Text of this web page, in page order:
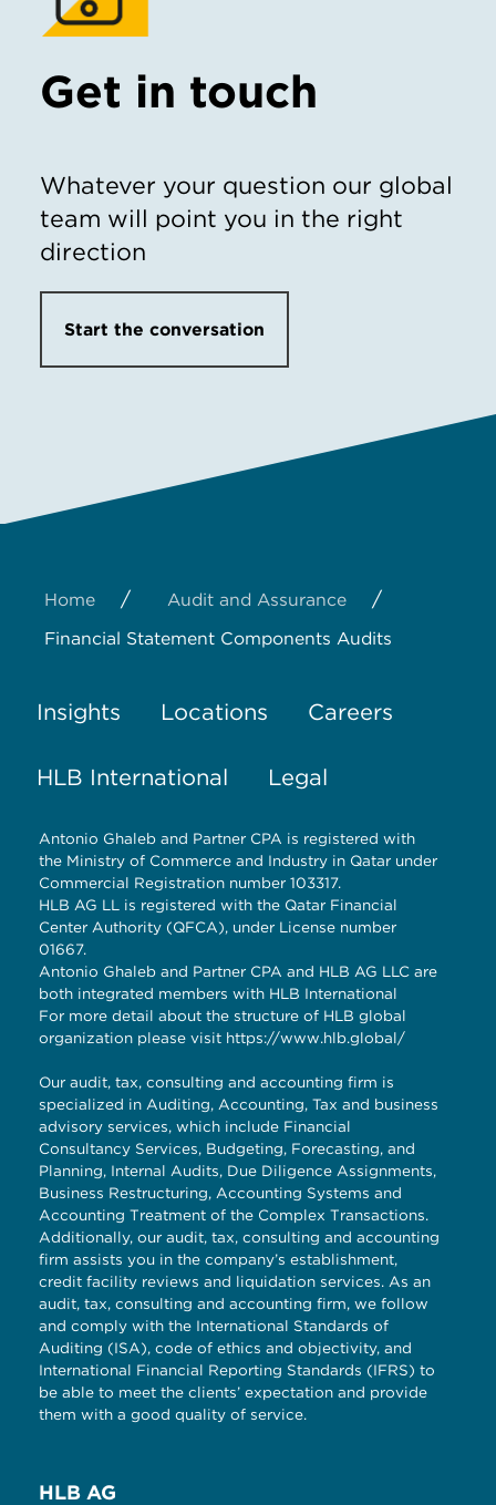
Get in touch
Whatever your question our global
team will point you in the right
direction
Start the conversation
Home / Audit and Assurance /
Financial Statement Components Audits
Insights Locations Careers
HLB International Legal
Antonio Ghaleb and Partner CPA is registered with
the Ministry of Commerce and Industry in Qatar under
Commercial Registration number 103317.
HLB AG LL is registered with the Qatar Financial
Center Authority (QFCA), under License number
01667.
Antonio Ghaleb and Partner CPA and HLB AG LLC are
both integrated members with HLB International
For more detail about the structure of HLB global
organization please visit https://www.hlb.global/
Our audit, tax, consulting and accounting firm is
specialized in Auditing, Accounting, Tax and business
advisory services, which include Financial
Consultancy Services, Budgeting, Forecasting, and
Planning, Internal Audits, Due Diligence Assignments,
Business Restructuring, Accounting Systems and
Accounting Treatment of the Complex Transactions.
Additionally, our audit, tax, consulting and accounting
firm assists you in the company’s establishment,
credit facility reviews and liquidation services. As an
audit, tax, consulting and accounting firm, we follow
and comply with the International Standards of
Auditing (ISA), code of ethics and objectivity, and
International Financial Reporting Standards (IFRS) to
be able to meet the clients’ expectation and provide
them with a good quality of service.
HLB AG